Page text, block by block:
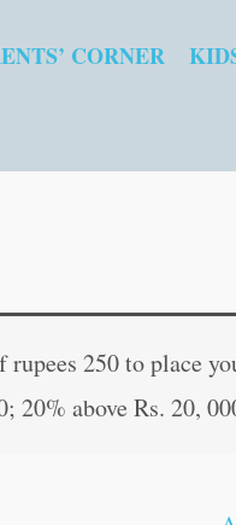
CORNER
250 to place
20% above Rs. 20,
: